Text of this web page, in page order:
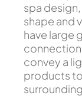
spa
shape and
have large
convey a
products